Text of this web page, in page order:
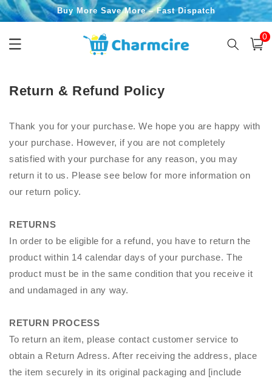
Skip to
content
Buy More Save More – Fast Dispatch
Cart
0
Return & Refund Policy
Thank you for your purchase. We hope you are happy with
your purchase. However, if you are not completely
satisfied with your purchase for any reason, you may
return it to us. Please see below for more information on
our return policy.
RETURNS
In order to be eligible for a refund, you have to return the
product within 14 calendar days of your purchase. The
product must be in the same condition that you receive it
and undamaged in any way.
RETURN PROCESS
To return an item, please contact customer service to
obtain a Return Adress. After receiving the address, place
the item securely in its original packaging and [include